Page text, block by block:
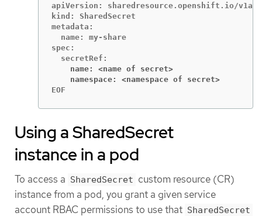
apiVersion: sharedresource.openshift.io/
kind: SharedSecret
metadata:
  name: my-share
spec:
    name: <name of secret>
    namespace: <namespace of secret>
EOF
Using a SharedSecret
instance in a pod
To access a SharedSecret custom resource (CR)
instance from a pod, you grant a given service
account RBAC permissions to use that SharedSecret